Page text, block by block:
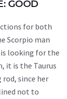
GOOD
for both
Scorpio man
looking for the
it is the Taurus
since her
not to